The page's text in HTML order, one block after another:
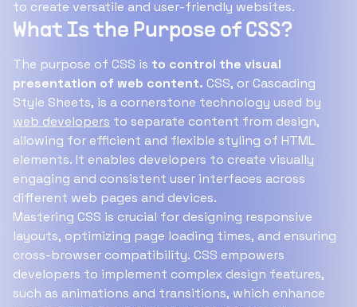
to create versatile and user-friendly websites.
What Is the Purpose of CSS?
The purpose of CSS is to control the visual
presentation of web content. CSS, or Cascading
Style Sheets, is a cornerstone technology used by
web developers to separate content from design,
allowing for efficient and flexible styling of HTML
elements. It enables developers to create visually
engaging and consistent user interfaces across
different web pages and devices.
Mastering CSS is crucial for designing responsive
layouts, optimizing page loading times, and ensuring
cross-browser compatibility. CSS empowers
developers to implement complex design features,
such as animations and transitions, which enhance